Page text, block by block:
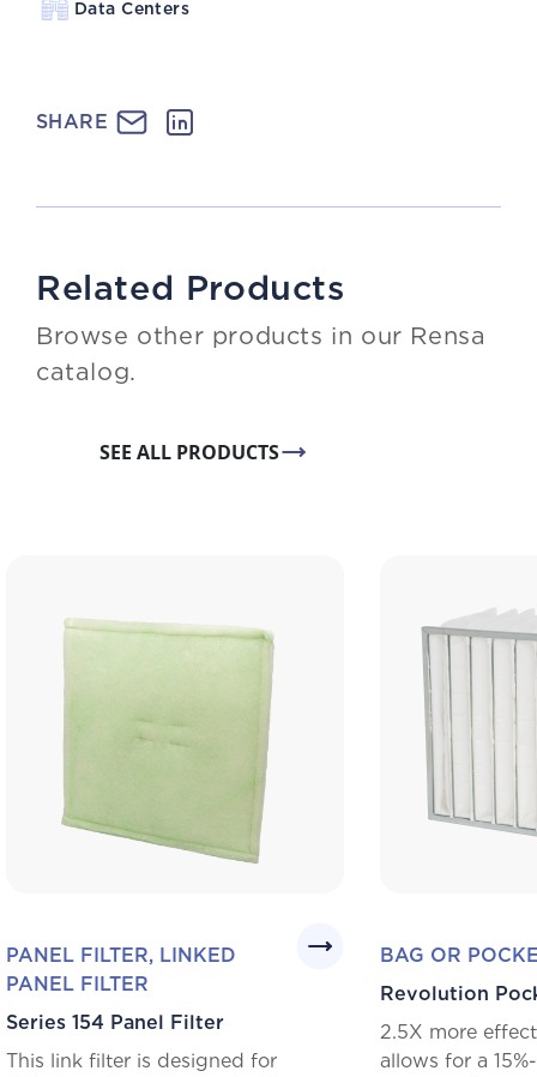
Data Centers
SHARE
Related Products
Browse other products in our Rensa
catalog.
SEE ALL PRODUCTS
PANEL FILTER, LINKED
PANEL FILTER
Series 154 Panel Filter
This link filter is designed for
BAG OR
Revolution
2.5X more
allows for a